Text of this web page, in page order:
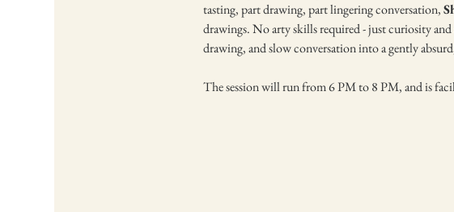
tasting, part drawing, part lingering conversation,
drawings. No arty skills required - just curiosity
drawing, and slow conversation into a gently
The session will run from 6 PM to 8 PM, and is